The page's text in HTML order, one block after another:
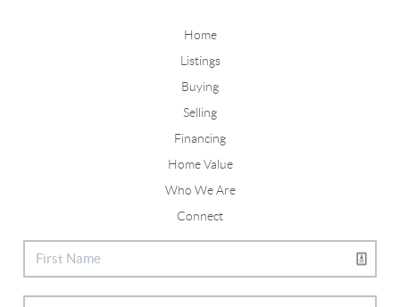
Home
Listings
Buying
Selling
Financing
Home Value
Who We Are
Connect